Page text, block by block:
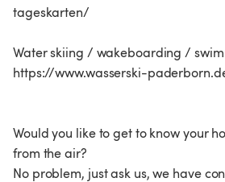
tageskarten/
Water skiing / wakeboarding /
https://www.wasserski-
Would you like to get to know your
from the air?
No problem, just ask us, we have